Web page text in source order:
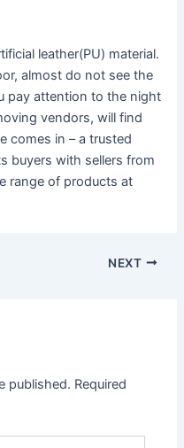
leather(PU) material.
almost do not see the
pay attention to the night
vendors, will find
comes in – a trusted
buyers with sellers from
range of products at
NEXT
published. Required